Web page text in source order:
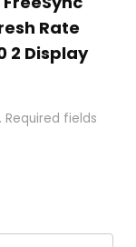
Rate
2 Display
Required fields